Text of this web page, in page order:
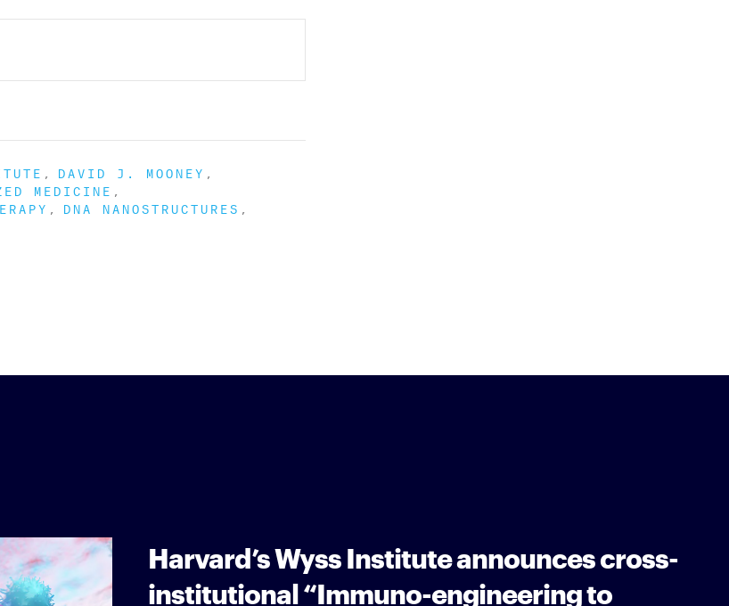
DAVID J. MOONEY
MEDICINE
DNA NANOSTRUCTURES
Harvard’s Wyss Institute announces cross-
institutional “Immuno-engineering to